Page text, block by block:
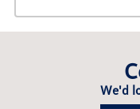
We'd